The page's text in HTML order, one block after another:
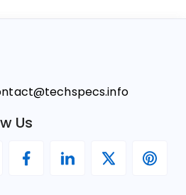
Us